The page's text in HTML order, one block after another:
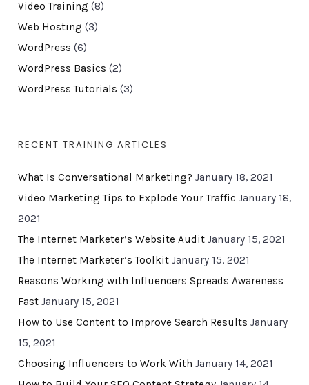
Video Training (8)
Web Hosting (3)
WordPress (6)
WordPress Basics (2)
WordPress Tutorials (3)
RECENT TRAINING ARTICLES
What Is Conversational Marketing? January 18, 2021
Video Marketing Tips to Explode Your Traffic January 18,
2021
The Internet Marketer’s Website Audit January 15, 2021
The Internet Marketer’s Toolkit January 15, 2021
Reasons Working with Influencers Spreads Awareness
Fast January 15, 2021
How to Use Content to Improve Search Results January
15, 2021
Choosing Influencers to Work With January 14, 2021